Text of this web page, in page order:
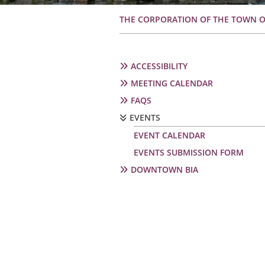
Breadcrumb
THE CORPORATION OF THE TOWN
Secondary
navigation
ACCESSIBILITY
MEETING CALENDAR
FAQS
EVENTS
EVENT CALENDAR
EVENTS SUBMISSION FORM
DOWNTOWN BIA